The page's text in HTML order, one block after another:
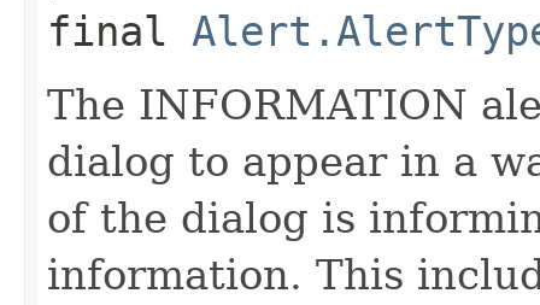
final
The INFORMATION
dialog to appear in a
of the dialog is
information. This